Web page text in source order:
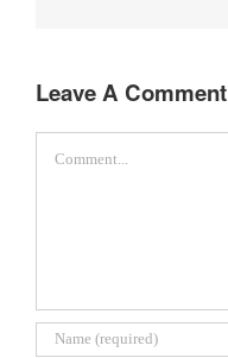
Leave A Comment